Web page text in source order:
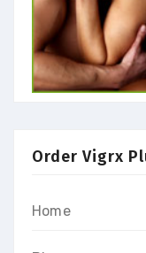
Order Vigrx
Home